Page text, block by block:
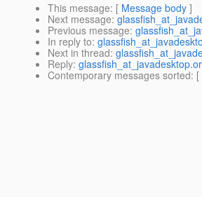
This message: [ Message body ]
Next message:
Previous message:
In reply to:
Next in thread:
Reply:
Contemporary messages sorted: [